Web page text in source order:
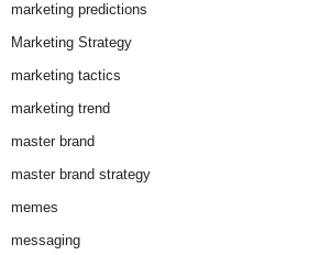
marketing predictions
Marketing Strategy
marketing tactics
marketing trend
master brand
master brand strategy
memes
messaging